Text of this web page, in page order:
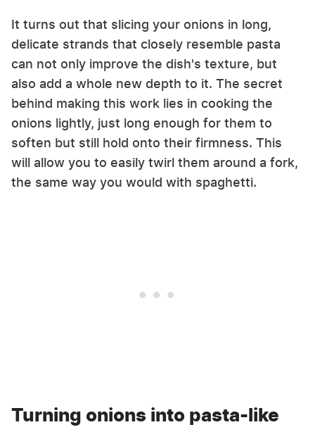
It turns out that slicing your onions in long,
delicate strands that closely resemble pasta
can not only improve the dish's texture, but
also add a whole new depth to it. The secret
behind making this work lies in cooking the
onions lightly, just long enough for them to
soften but still hold onto their firmness. This
will allow you to easily twirl them around a fork,
the same way you would with spaghetti.
Turning onions into pasta-like